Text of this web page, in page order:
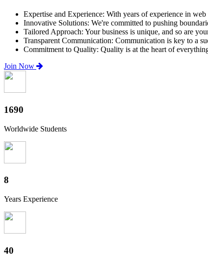
Expertise and Experience: With years of experience in
Innovative Solutions: We're committed to pushing
Tailored Approach: Your business is unique, and so are
Transparent Communication: Communication is key to a
Commitment to Quality: Quality is at the heart of
Join Now
2000+
Worldwide Students
10
Years Experience
50